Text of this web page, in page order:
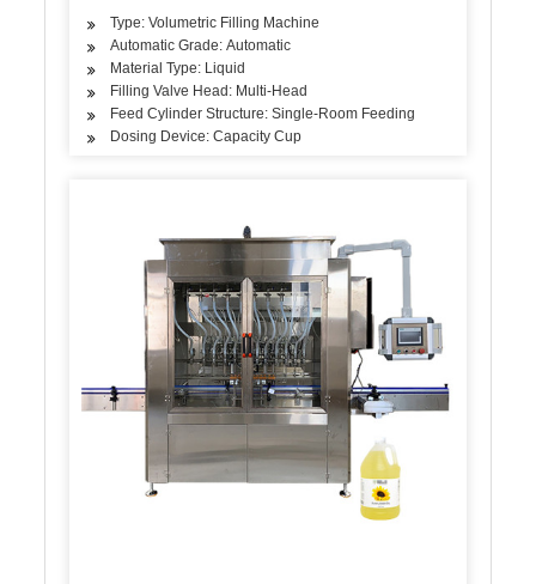
Type: Volumetric Filling Machine
Automatic Grade: Automatic
Material Type: Liquid
Filling Valve Head: Multi-Head
Feed Cylinder Structure: Single-Room Feeding
Dosing Device: Capacity Cup